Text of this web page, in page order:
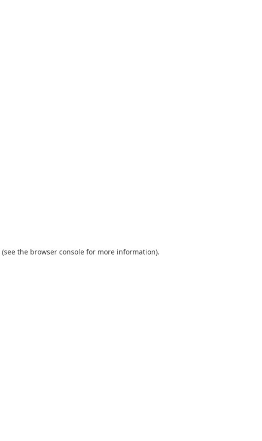
(see the browser console for more information).